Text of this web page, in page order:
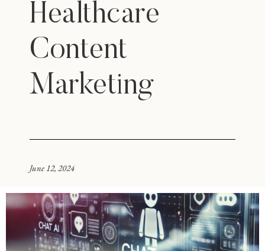
Healthcare
Content
Marketing
June 12, 2024